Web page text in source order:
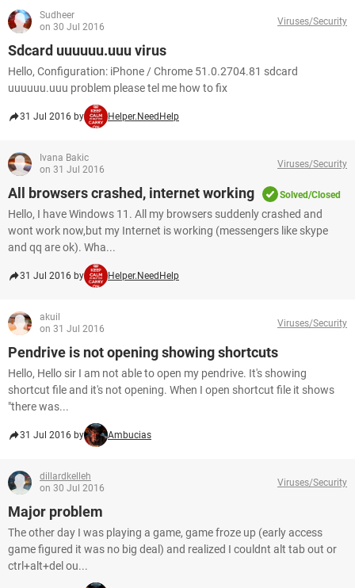
Sudheer
on 30 Jul 2016
Viruses/Security
Sdcard uuuuuu.uuu virus
Hello, Configuration: iPhone / Chrome 51.0.2704.81 sdcard
uuuuuu.uuu problem please tel me how to fix
31 Jul 2016 by Helper.NeedHelp
Ivana Bakic
on 31 Jul 2016
Viruses/Security
All browsers crashed, internet working Solved/Closed
Hello, I have Windows 11. All my browsers suddenly crashed and
wont work now,but my Internet is working (messengers like skype
and qq are ok). Wha...
31 Jul 2016 by Helper.NeedHelp
akuil
on 31 Jul 2016
Viruses/Security
Pendrive is not opening showing shortcuts
Hello, Hello sir I am not able to open my pendrive. It's showing
shortcut file and it's not opening. When I open shortcut file it shows
"there was...
31 Jul 2016 by Ambucias
dillardkelleh
on 30 Jul 2016
Viruses/Security
Major problem
The other day I was playing a game, game froze up (early access
game figured it was no big deal) and realized I couldnt alt tab out or
ctrl+alt+del ou...